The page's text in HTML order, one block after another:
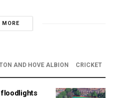
MORE
AND HOVE ALBION CRICKET
floodlights